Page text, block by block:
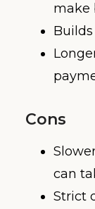
make
Cons
can
Strict